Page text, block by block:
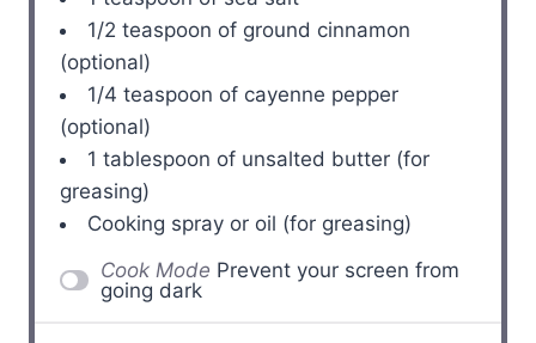
1/2 teaspoon of ground cinnamon
(optional)
1/4 teaspoon of cayenne pepper
(optional)
1 tablespoon of unsalted butter (for
greasing)
Cooking spray or oil (for greasing)
Cook Mode Prevent your screen from
going dark